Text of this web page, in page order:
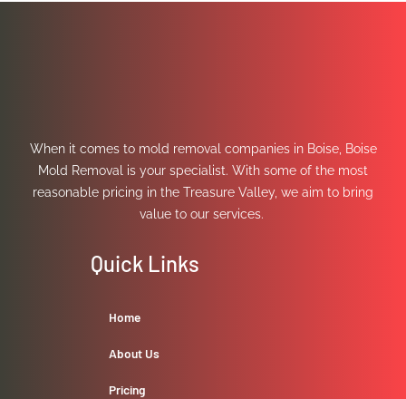
When it comes to mold removal companies in Boise, Boise
Mold Removal is your specialist. With some of the most
reasonable pricing in the Treasure Valley, we aim to bring
value to our services.
Quick Links
Home
About Us
Pricing